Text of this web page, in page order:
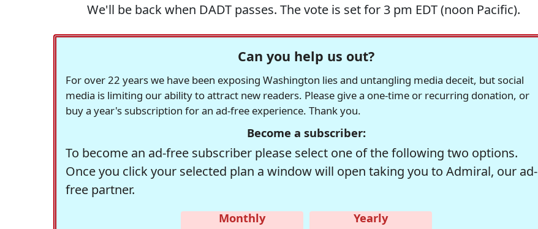
We'll be back when DADT passes. The vote is set for 3 pm EDT (noon Pacific).
Can you help us out?
For over 22 years we have been exposing Washington lies and untangling media deceit, but social
media is limiting our ability to attract new readers. Please give a one-time or recurring donation, or
buy a year's subscription for an ad-free experience. Thank you.
Become a subscriber:
To become an ad-free subscriber please select one of the following two options.
Once you click your selected plan a window will open taking you to Admiral, our ad-
free partner.
Monthly
Yearly